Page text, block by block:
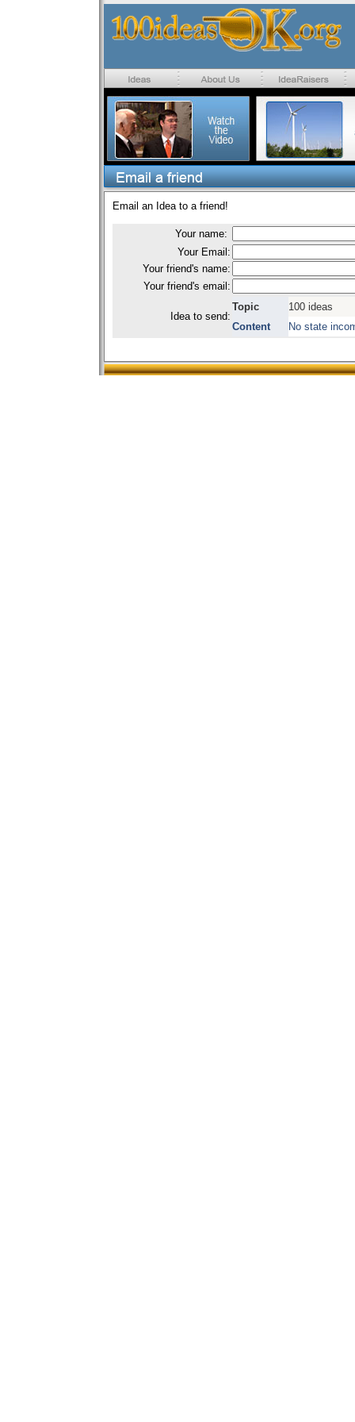
Email an Idea to a friend!
Your name:
Your Email:
Your friend's name:
Your friend's email:
Idea to send:
Topic
100 ideas
Content
No state